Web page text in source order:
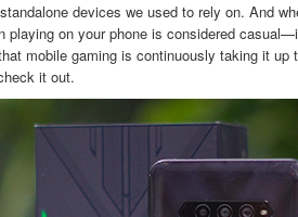
devices we used to rely on. And
playing on your phone is considered
mobile gaming is continuously taking it up
it out.